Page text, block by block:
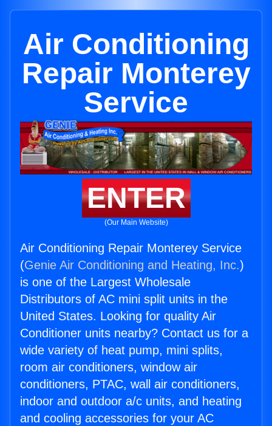
Air Conditioning
Repair Monterey
Service
ENTER
(Our Main Website)
Air Conditioning Repair Monterey Service
(Genie Air Conditioning and Heating, Inc.)
is one of the Largest Wholesale
Distributors of AC mini split units in the
United States. Looking for quality Air
Conditioner units nearby? Contact us for a
wide variety of heat pump, mini splits,
room air conditioners, window air
conditioners, PTAC, wall air conditioners,
indoor and outdoor a/c units, and heating
and cooling accessories for your AC